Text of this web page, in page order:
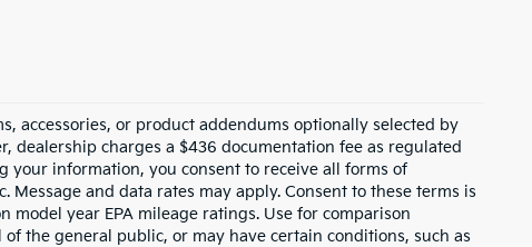
accessories, or product addendums optionally selected by
dealership charges a $436 documentation fee as regulated
your information, you consent to receive all forms of
and data rates may apply. Consent to these terms is
model year EPA mileage ratings. Use for comparison
the general public, or may have certain conditions, such as